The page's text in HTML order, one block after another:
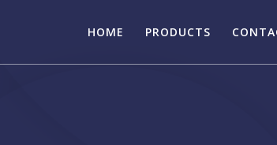
HOME PRODUCTS